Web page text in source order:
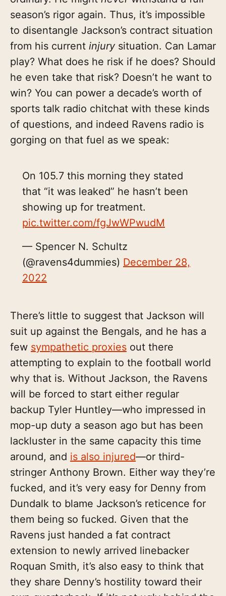
season’s rigor again. Thus, it’s impossible
to disentangle Jackson’s contract situation
from his current injurysituation. Can Lamar
play? What does he risk if he does? Should
he even take that risk? Doesn’t he want to
win? You can power a decade’s worth of
sports talk radio chitchat with these kinds
of questions, and indeed Ravens radio is
gorging on that fuel as we speak:
On 105.7 this morning they stated
that “it was leaked” he hasn’t been
showing up for treatment.
pic.twitter.com/fgJwWPwudM
— Spencer N. Schultz
(@ravens4dummies) December 28,
2022
There’s little to suggest that Jackson will
suit up against the Bengals, and he has a
few sympathetic proxies out there
attempting to explain to the football world
why that is. Without Jackson, the Ravens
will be forced to start either regular
backup Tyler Huntley—who impressed in
mop-up duty a season ago but has been
lackluster in the same capacity this time
around, and is also injured—or third-
stringer Anthony Brown. Either way they’re
fucked, and it’s very easy for Denny from
Dundalk to blame Jackson’s reticence for
them being so fucked. Given that the
Ravens just handed a fat contract
extension to newly arrived linebacker
Roquan Smith, it’s also easy to think that
they share Denny’s hostility toward their